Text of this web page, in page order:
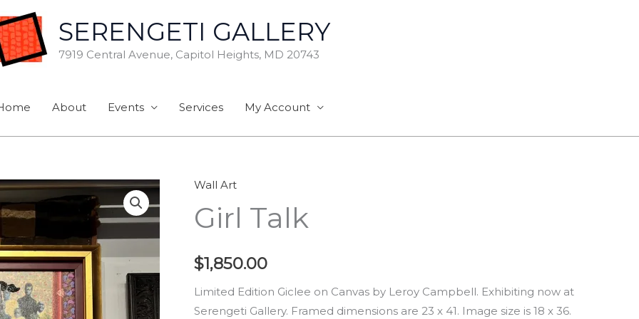
SERENGETI GALLERY
7919 Central Avenue, Capitol Heights, MD 20743
About Events Services My Account
Wall Art
Girl Talk
$1,850.00
Limited Edition Giclee on Canvas by Leroy Campbell. Exhibiting now at
Serengeti Gallery. Framed dimensions are 23 x 41. Image size is 18 x 36.
Girl
Talk
quantity